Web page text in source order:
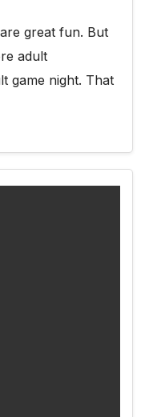
great fun. But
adult
game night. That